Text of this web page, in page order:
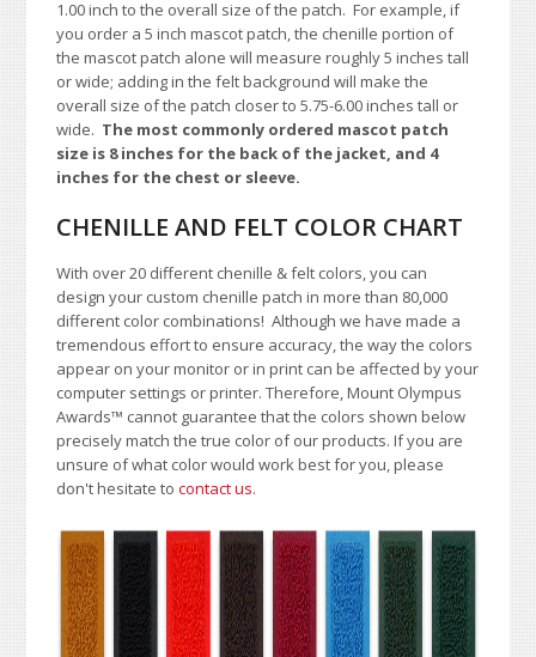
1.00 inch to the overall size of the patch. For example, if
you order a 5 inch mascot patch, the chenille portion of
the mascot patch alone will measure roughly 5 inches tall
or wide; adding in the felt background will make the
overall size of the patch closer to 5.75-6.00 inches tall or
wide. The most commonly ordered mascot patch
size is 8 inches for the back of the jacket, and 4
inches for the chest or sleeve.
CHENILLE AND FELT COLOR CHART
With over 20 different chenille & felt colors, you can
design your custom chenille patch in more than 80,000
different color combinations!Although we have made a
tremendous effort to ensure accuracy, the way the colors
appear on your monitor or in print can be affected by your
computer settings or printer. Therefore, Mount Olympus
Awards™ cannot guarantee that the colors shown below
precisely match the true color of our products. If you are
unsure of what color would work best for you, please
don't hesitate tocontact us.